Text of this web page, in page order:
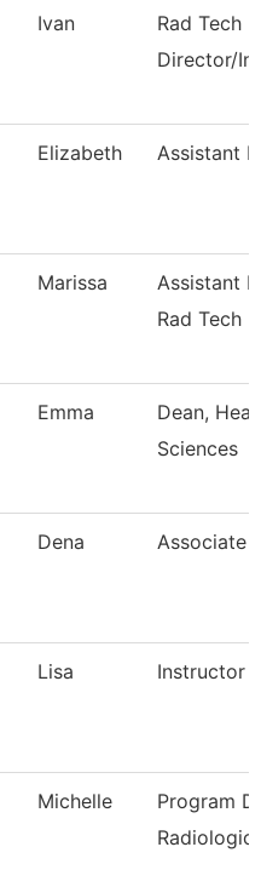
Ivan
Rad Tech
Director/
Elizabeth Assistant
Marissa
Assistant
Rad Tech
Emma
Dean,
Sciences
Dena Associate
Lisa Instructor
Michelle
Program
Radiologic